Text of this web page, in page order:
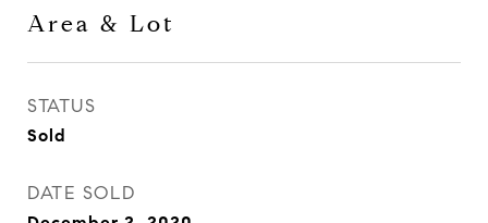
Area & Lot
STATUS
Sold
DATE SOLD